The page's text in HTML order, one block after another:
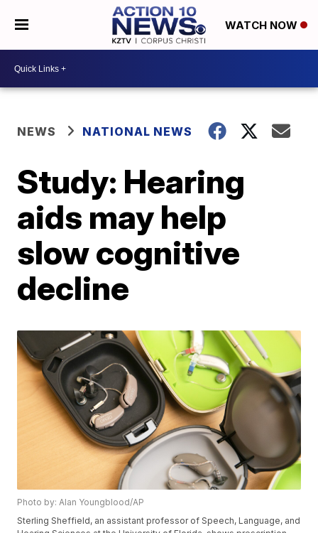
WATCH NOW
NEWS NATIONAL NEWS
Study: Hearing
aids may help
slow cognitive
decline
Photo by: Alan Youngblood/AP
Sterling Sheffield, an assistant professor of Speech, Language, and